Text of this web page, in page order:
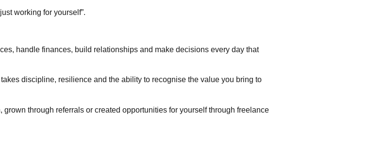
working for yourself”.
handle finances, build relationships and make decisions every day that
discipline, resilience and the ability to recognise the value you bring to
through referrals or created opportunities for yourself through freelance